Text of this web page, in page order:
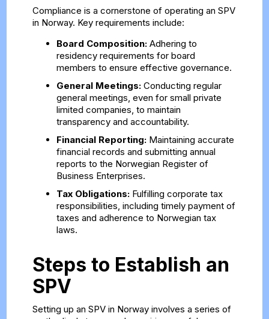
Compliance is a cornerstone of operating an SPV
in Norway. Key requirements include:
Board Composition:Adhering to
residency requirements for board
members to ensure effective governance.
General Meetings:Conducting regular
general meetings, even for small private
limited companies, to maintain
transparency and accountability.
Financial Reporting:Maintaining accurate
financial records and submitting annual
reports to the Norwegian Register of
Business Enterprises.
Tax Obligations:Fulfilling corporate tax
responsibilities, including timely payment of
taxes and adherence to Norwegian tax
laws.
Steps to Establish an
SPV
Setting up an SPV in Norway involves a series of